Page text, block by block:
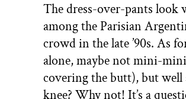
The dress-over-pants look
among the Parisian
crowd in the late ’90s. As
alone, maybe not mini-
covering the butt), but well
knee? Why not! It’s a